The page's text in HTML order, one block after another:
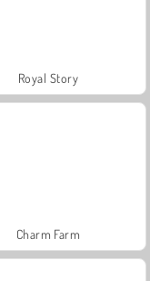
Royal Story
Charm Farm